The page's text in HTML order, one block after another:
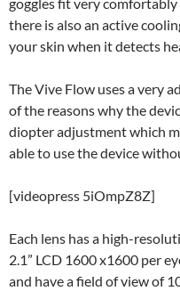
goggles fit very
there is also an active
your skin when it detects
The Vive Flow uses a very
of the reasons why the
diopter adjustment which
able to use the device
[videopress 5iOmpZ8Z]
Each lens has a high-
2.1” LCD 1600 x1600 per
and have a field of view of